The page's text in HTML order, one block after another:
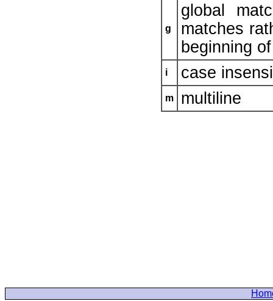
g
global
matches
beginning
i case
m multiline